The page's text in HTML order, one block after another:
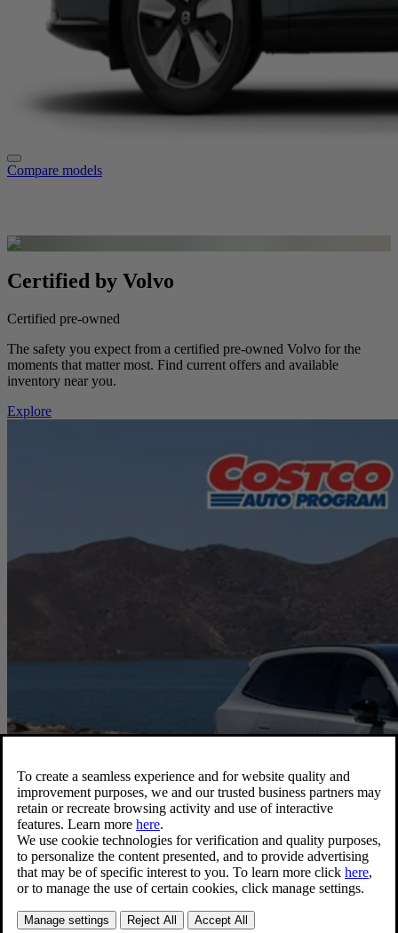
Compare models
Certified by Volvo
Certified pre-owned
The safety you expect from a certified pre-owned Volvo for the
moments that matter most. Find current offers and available
inventory near you.
Explore